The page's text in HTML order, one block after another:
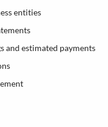
entities
and estimated payments